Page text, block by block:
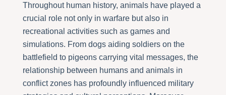
Throughout human history, animals have played a
crucial role not only in warfare but also in
recreational activities such as games and
simulations. From dogs aiding soldiers on the
battlefield to pigeons carrying vital messages, the
relationship between humans and animals in
conflict zones has profoundly influenced military